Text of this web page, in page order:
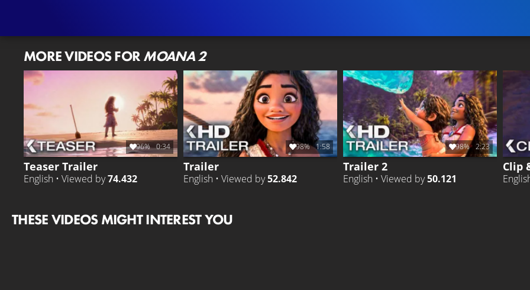
MORE VIDEOS FORMOANA 2
96% 0:34
Teaser Trailer
English • Viewed by74.432
98% 1:58
Trailer
English • Viewed by52.842
98% 2:23
Trailer 2
English • Viewed by50.121
Clip
THESE VIDEOS MIGHT INTEREST YOU